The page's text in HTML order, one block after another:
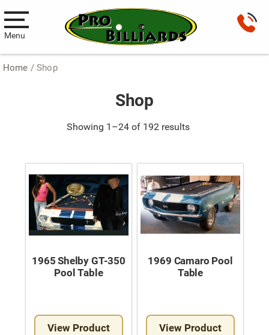
Menu
Pool Tables
Used Pool Tables
Car Pool Tables
Products
Billiard Accessories
Used Pool Cues
Cloth Colors
Home / Shop
Shop
Showing 1–24 of 192 results
1965 Shelby GT-350
Pool Table
View Product
1969 Camaro Pool
Table
View Product